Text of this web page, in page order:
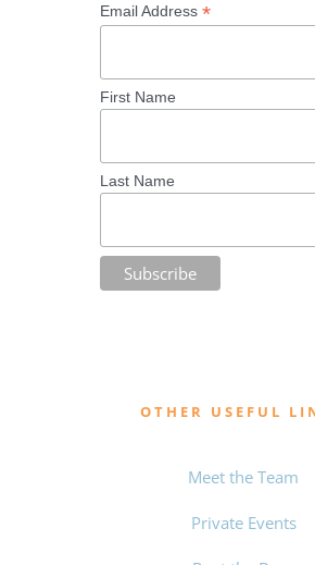
Email Address*
First Name
Last Name
OTHER USEFUL
Meet the Team
Private Events